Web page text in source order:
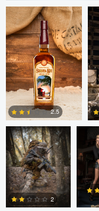
1
2.5
Marc Castellanos
2
Colin Roberts